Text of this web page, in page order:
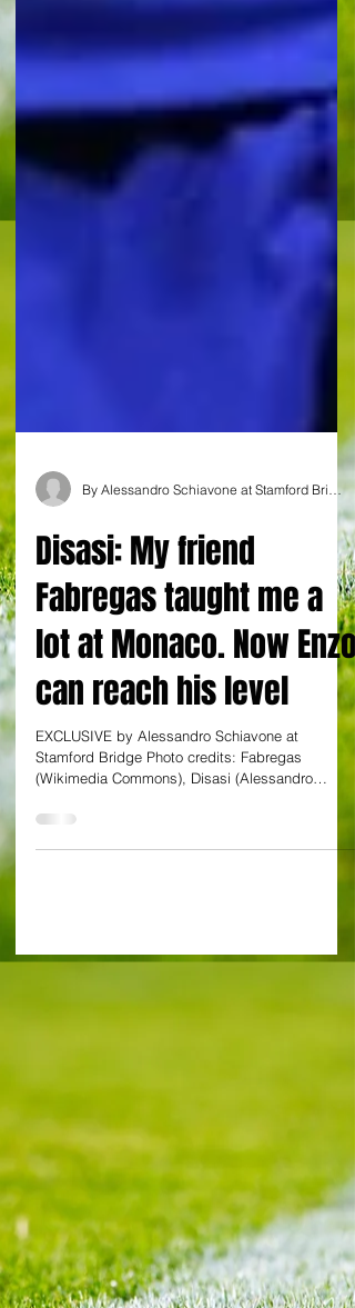
Disasi: My friend
Fabregas taught me a
lot at Monaco. Now Enzo
can reach his level
EXCLUSIVE by Alessandro Schiavone at
(Wikimedia Commons), Disasi (Alessandro
Schiavone) Axel...